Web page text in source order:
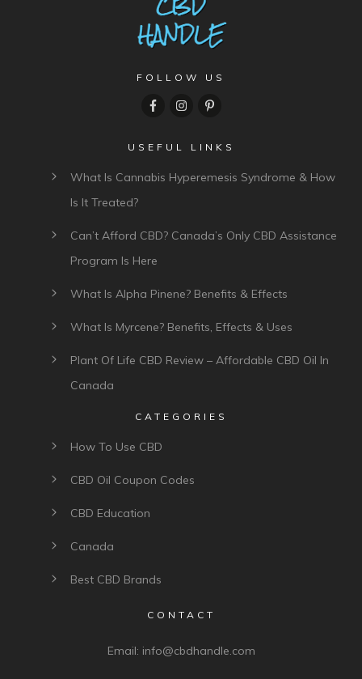
FOLLOW US
USEFUL LINKS
What Is Cannabis Hyperemesis Syndrome & How
Is It Treated?
Can’t Afford CBD? Canada’s Only CBD Assistance
Program Is Here
What Is Alpha Pinene? Benefits & Effects
What Is Myrcene? Benefits, Effects & Uses
Plant Of Life CBD Review – Affordable CBD Oil In
Canada
CATEGORIES
How To Use CBD
CBD Oil Coupon Codes
CBD Education
Canada
Best CBD Brands
CONTACT
Email: info@cbdhandle.com